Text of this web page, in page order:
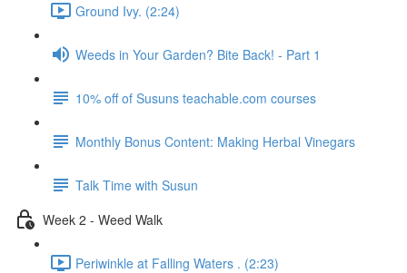
Ground Ivy. (2:24)
Weeds in Your Garden? Bite Back! - Part 1
10% off of Susuns teachable.com courses
Monthly Bonus Content: Making Herbal Vinegars
Talk Time with Susun
Week 2 - Weed Walk
Periwinkle at Falling Waters . (2:23)